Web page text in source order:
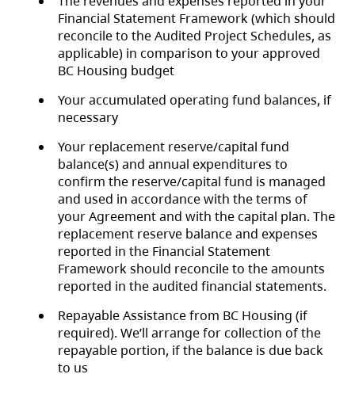
Financial Statement Framework (which should
reconcile to the Audited Project Schedules, as
applicable) in comparison to your approved
BC Housing budget
Your accumulated operating fund balances, if
necessary
Your replacement reserve/capital fund
balance(s) and annual expenditures to
confirm the reserve/capital fund is managed
and used in accordance with the terms of
your Agreement and with the capital plan. The
replacement reserve balance and expenses
reported in the Financial Statement
Framework should reconcile to the amounts
reported in the audited financial statements.
Repayable Assistance from BC Housing (if
required). We’ll arrange for collection of the
repayable portion, if the balance is due back
to us